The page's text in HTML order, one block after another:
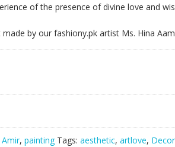
of the presence of divine love and
by our fashiony.pk artist Ms. Hina
Amir, painting Tags: aesthetic, artlove,